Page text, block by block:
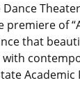
Dance
of
that